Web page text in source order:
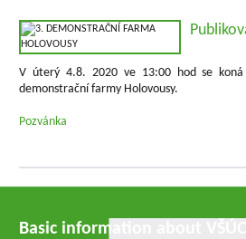
V úterý 4.8. 2020 ve 13:00 hod se
demonstrační farmy Holovousy.
Pozvánka
Basic information about VŠÚO